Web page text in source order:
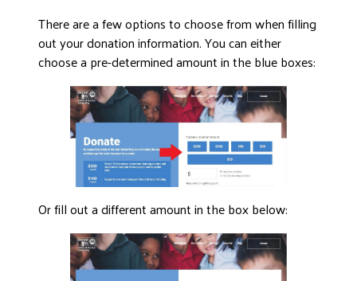
There are a few options to choose from when filling
out your donation information. You can either
choose a pre-determined amount in the blue boxes:
Or fill out a different amount in the box below: